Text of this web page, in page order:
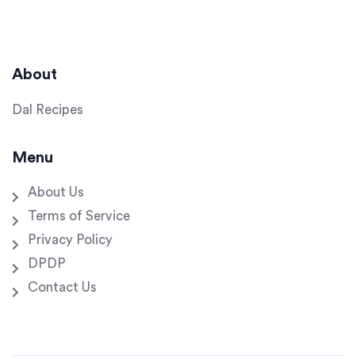
About
Dal Recipes
Menu
About Us
Terms of Service
Privacy Policy
DPDP
Contact Us